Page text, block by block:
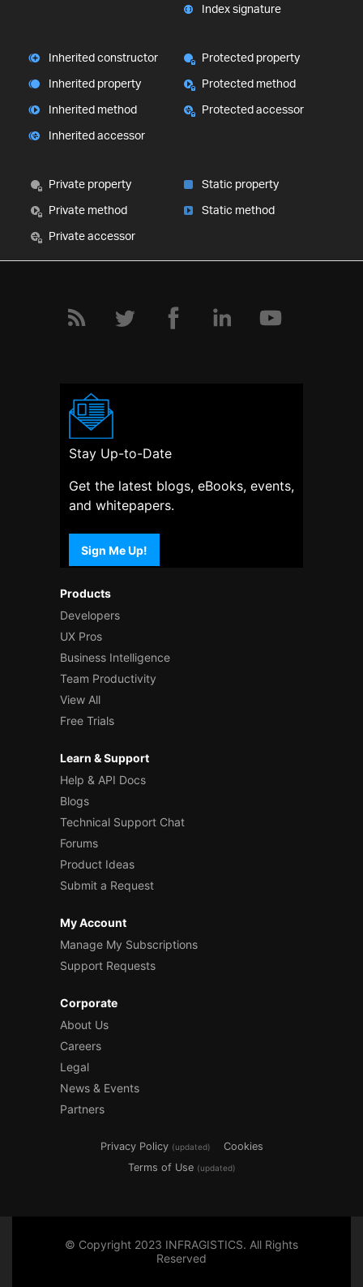
Index signature
Inherited constructor
Inherited property
Inherited method
Inherited accessor
Protected property
Protected method
Protected accessor
Private property
Private method
Private accessor
Static property
Static method
Products
Developers
UX Pros
Business Intelligence
Team Productivity
View All
Free Trials
Learn & Support
Help & API Docs
Blogs
Technical Support Chat
Forums
Product Ideas
Submit a Request
My Account
Manage My Subscriptions
Support Requests
Corporate
About Us
Careers
Legal
News & Events
Partners
Stay Up-to-Date
Get the latest blogs, eBooks, events,
and whitepapers.
Sign Me Up!
Privacy Policy (updated)
Cookies
Terms of Use (updated)
© Copyright 2023 INFRAGISTICS. All Rights
Reserved